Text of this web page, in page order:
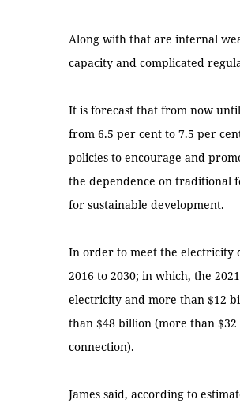
Along with that are internal
capacity and complicated
It is forecast that from now
from 6.5 per cent to 7.5 per
policies to encourage and
the dependence on traditional
for sustainable development.
In order to meet the electricity
2016 to 2030; in which, the
electricity and more than $12
than $48 billion (more than
connection).
James said, according to